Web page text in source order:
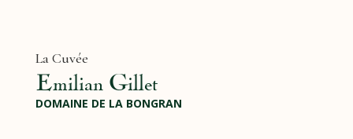
La Cuvée
Emilian Gillet
DOMAINE DE LA BONGRAN